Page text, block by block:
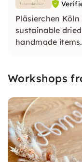
Pläsierchen
sustainable
handmade
social
Workshops